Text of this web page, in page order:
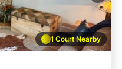
1 Court Nearby